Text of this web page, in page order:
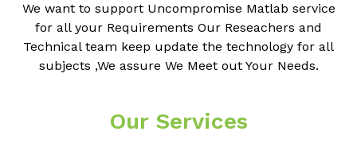
We want to support Uncompromise Matlab service
for all your Requirements Our Reseachers and
Technical team keep update the technology for all
subjects ,We assure We Meet out Your Needs.
Our Services